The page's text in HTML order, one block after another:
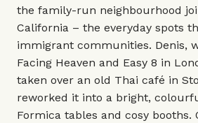
the family-run neighbourhood
California – the everyday spots
immigrant communities. Denis,
Facing Heaven and Easy 8 in
taken over an old Thai café in
reworked it into a bright,
Formica tables and cosy booths.